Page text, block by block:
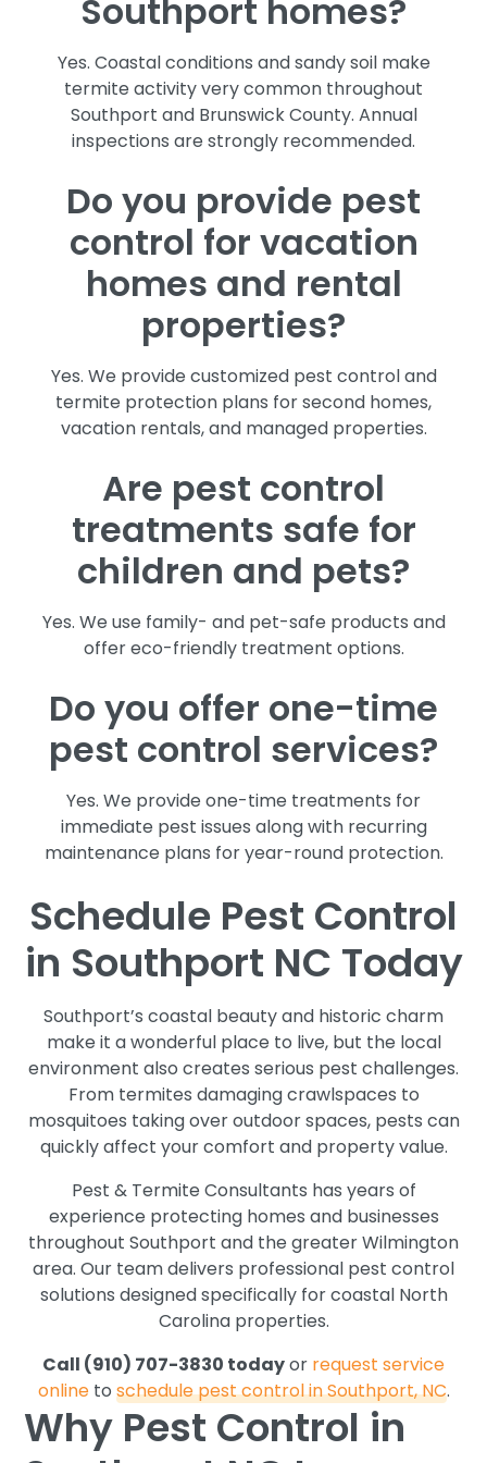
Southport homes?
Yes. Coastal conditions and sandy soil make
termite activity very common throughout
Southport and Brunswick County. Annual
inspections are strongly recommended.
Do you provide pest
control for vacation
homes and rental
properties?
Yes. We provide customized pest control and
termite protection plans for second homes,
vacation rentals, and managed properties.
Are pest control
treatments safe for
children and pets?
Yes. We use family- and pet-safe products and
offer eco-friendly treatment options.
Do you offer one-time
pest control services?
Yes. We provide one-time treatments for
immediate pest issues along with recurring
maintenance plans for year-round protection.
Schedule Pest Control
in Southport NC Today
Southport’s coastal beauty and historic charm
make it a wonderful place to live, but the local
environment also creates serious pest challenges.
From termites damaging crawlspaces to
mosquitoes taking over outdoor spaces, pests can
quickly affect your comfort and property value.
Pest & Termite Consultants has years of
experience protecting homes and businesses
throughout Southport and the greater Wilmington
area. Our team delivers professional pest control
solutions designed specifically for coastal North
Carolina properties.
Call (910) 707-3830 todayor request service
onlineto schedule pest control in Southport, NC.
Why Pest Control in